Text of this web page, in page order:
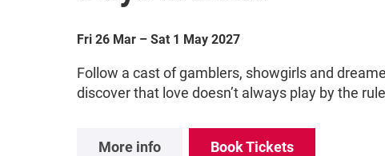
Fri 26 Mar –Sat 1 May 2027
Follow a cast of gamblers, showgirls and
discover that love doesn’t always play by the
More info Book Tickets